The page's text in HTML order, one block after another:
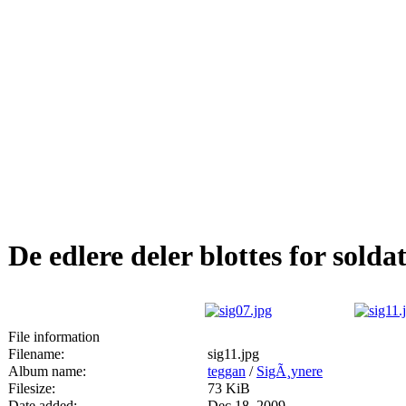
De edlere deler blottes for
File information
Filename:
sig11.jpg
Album name:
teggan / SigÃ¸ynere
Filesize:
73 KiB